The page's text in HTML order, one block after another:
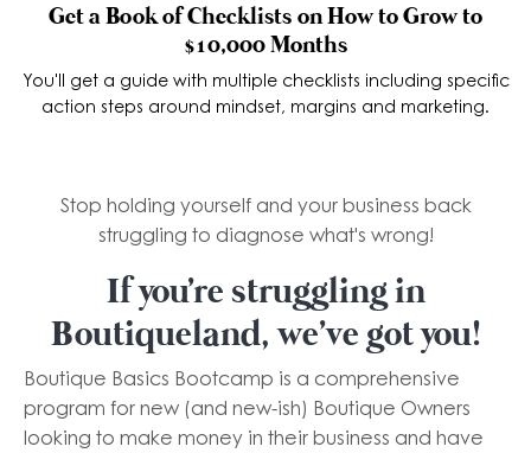
Get a Book of Checklists on How to Grow to
$10,000 Months
You'll get a guide with multiple checklists including specific
action steps around mindset, margins and marketing.
Stop holding yourself and your business back
struggling to diagnose what's wrong!
If you're struggling in
Boutiqueland, we've got you!
Boutique Basics Bootcamp is a comprehensive
program for new (and new-ish) Boutique Owners
looking to make money in their business and have